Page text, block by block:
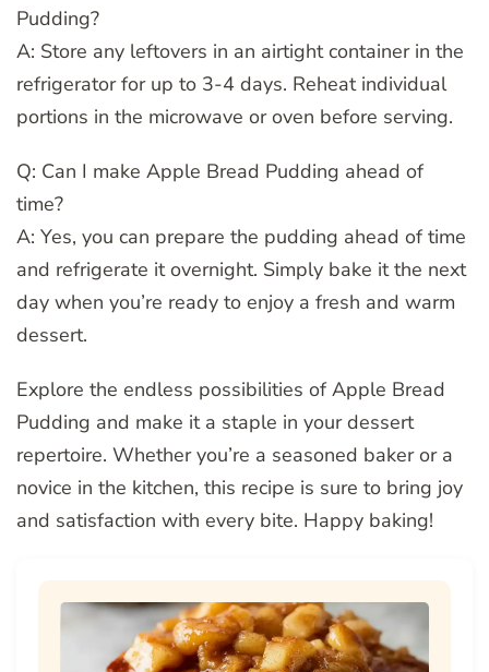
Pudding?
A: Store any leftovers in an airtight container in the
refrigerator for up to 3-4 days. Reheat individual
portions in the microwave or oven before serving.
Q: Can I make Apple Bread Pudding ahead of
time?
A: Yes, you can prepare the pudding ahead of time
and refrigerate it overnight. Simply bake it the next
day when you’re ready to enjoy a fresh and warm
dessert.
Explore the endless possibilities of Apple Bread
Pudding and make it a staple in your dessert
repertoire. Whether you’re a seasoned baker or a
novice in the kitchen, this recipe is sure to bring joy
and satisfaction with every bite. Happy baking!